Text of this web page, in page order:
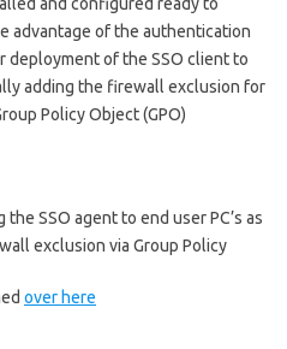
and configured ready to
advantage of the authentication
deployment of the SSO client to
adding the firewall exclusion for
Policy Object (GPO)
SSO agent to end user PC’s as
exclusion via Group Policy
over here